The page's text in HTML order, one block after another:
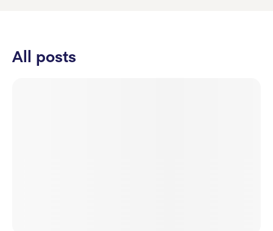
All posts